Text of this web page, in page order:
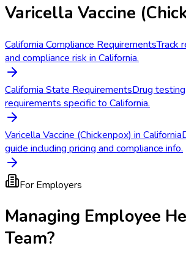
Varicella Vaccine
California Compliance RequirementsTrack
and compliance risk in California.
California State RequirementsDrug
requirements specific to California.
Varicella Vaccine (Chickenpox) in California
guide including pricing and compliance info.
For Employers
Managing Employee
Team?